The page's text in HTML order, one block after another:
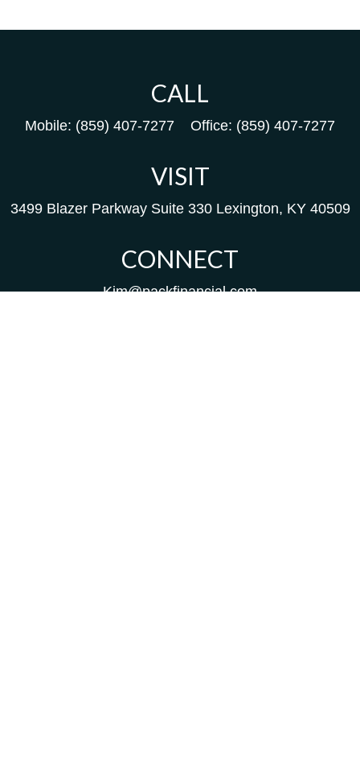
CALL
Mobile: (859) 407-7277 Office: (859) 407-7277
VISIT
3499 Blazer Parkway Suite 330 Lexington, KY 40509
CONNECT
Kim@packfinancial.com